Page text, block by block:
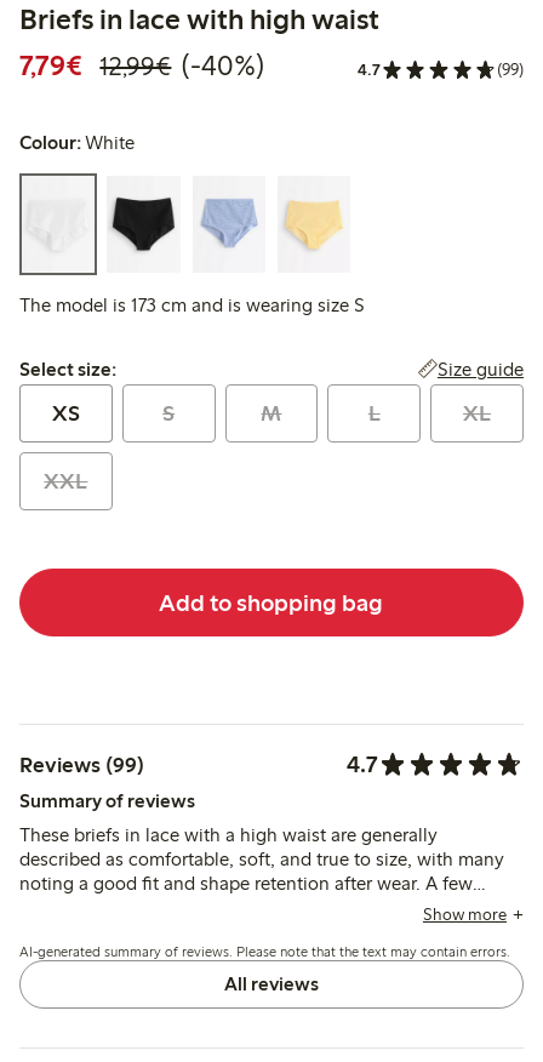
Briefs in lace with high waist
7,79€ Discounted price: €7.79
12,99€Regular price: €12.99
40% percent off
(-40%) 4.7 (99)
Colour:White
The model is 173 cm and is wearing size S
Select size:
Select size: Size guide
XS S M L XL
XXL
Add to shopping bag
Reviews (99) 4.7
Summary of reviews
These briefs in lace with a high waist are generally
described as comfortable, soft, and true to size, with many
noting a good fit and shape retention after wear. A few
reviews mention durability issues, but most find the material
Show more
AI-generated summary of reviews. Please note that the text may contain errors.
All reviews